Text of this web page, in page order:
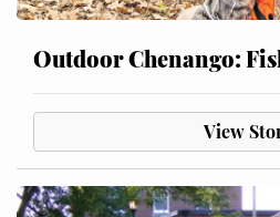
Outdoor Chenango:
View